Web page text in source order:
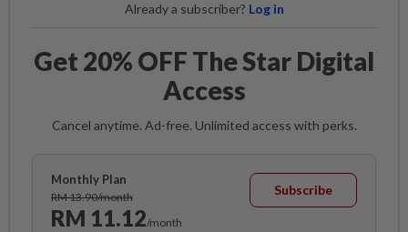
Already a subscriber? Log in
Get 20% OFF The Star Digital
Access
Cancel anytime. Ad-free. Unlimited access with perks.
Monthly Plan
RM 13.90/month
RM 11.12/month
Subscribe